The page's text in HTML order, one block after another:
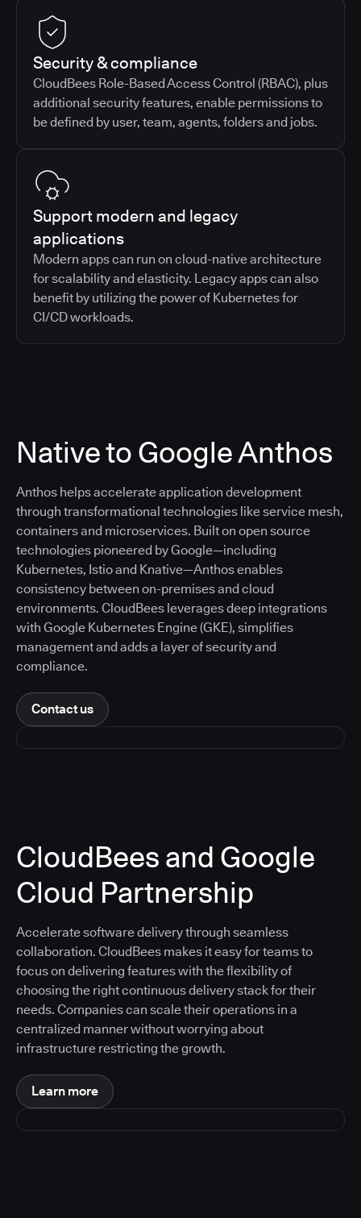
Security & compliance
CloudBees Role-Based Access Control (RBAC), plus
additional security features, enable permissions to
be defined by user, team, agents, folders and jobs.
Support modern and legacy
applications
Modern apps can run on cloud-native architecture
for scalability and elasticity. Legacy apps can also
benefit by utilizing the power of Kubernetes for
CI/CD workloads.
Native to Google Anthos
Anthos helps accelerate application development
through transformational technologies like service mesh,
containers and microservices. Built on open source
technologies pioneered by Google—including
Kubernetes, Istio and Knative—Anthos enables
consistency between on-premises and cloud
environments. CloudBees leverages deep integrations
with Google Kubernetes Engine (GKE), simplifies
management and adds a layer of security and
compliance.
Contact us
CloudBees and Google
Cloud Partnership
Accelerate software delivery through seamless
collaboration. CloudBees makes it easy for teams to
focus on delivering features with the flexibility of
choosing the right continuous delivery stack for their
needs. Companies can scale their operations in a
centralized manner without worrying about
infrastructure restricting the growth.
Learn more